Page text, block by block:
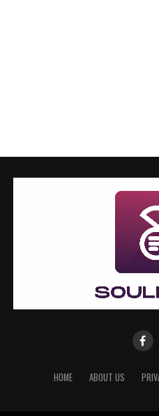
HOME ABOUT US